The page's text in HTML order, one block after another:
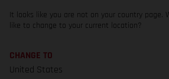
It looks like you are not on your country page.
like to change to your current location?
CHANGE TO
United States